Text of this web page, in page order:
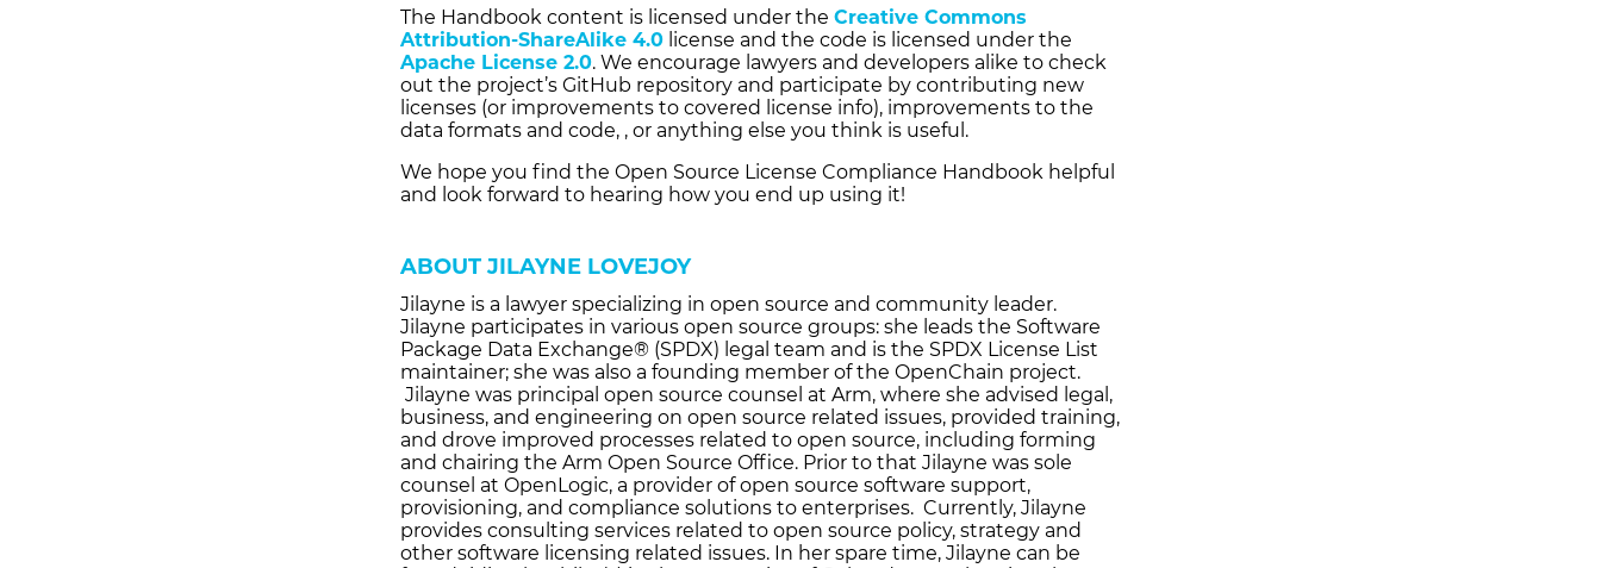
The Handbook content is licensed under the Creative Commons
Attribution-ShareAlike 4.0 license and the code is licensed under the
Apache License 2.0. We encourage lawyers and developers alike to check
out the project’s GitHub repository and participate by contributing new
licenses (or improvements to covered license info), improvements to the
data formats and code, , or anything else you think is useful.
We hope you find the Open Source License Compliance Handbook helpful
and look forward to hearing how you end up using it!
ABOUT JILAYNE LOVEJOY
Jilayne is a lawyer specializing in open source and community leader.
Jilayne participates in various open source groups: she leads the Software
Package Data Exchange® (SPDX) legal team and is the SPDX License List
maintainer; she was also a founding member of the OpenChain project.
Jilayne was principal open source counsel at Arm, where she advised legal,
business, and engineering on open source related issues, provided training,
and drove improved processes related to open source, including forming
and chairing the Arm Open Source Office. Prior to that Jilayne was sole
counsel at OpenLogic, a provider of open source software support,
provisioning, and compliance solutions to enterprises. Currently, Jilayne
provides consulting services related to open source policy, strategy and
other software licensing related issues. In her spare time, Jilayne can be